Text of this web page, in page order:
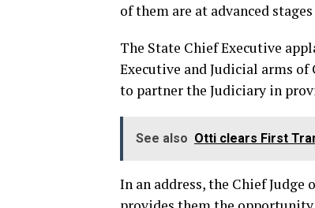
of them are at advanced
The State Chief Executive
Executive and Judicial arms
to partner the Judiciary in
See also Otti clears First
In an address, the Chief